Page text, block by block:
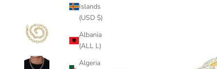
Islands
(USD $)
Albania
(ALL L)
Algeria